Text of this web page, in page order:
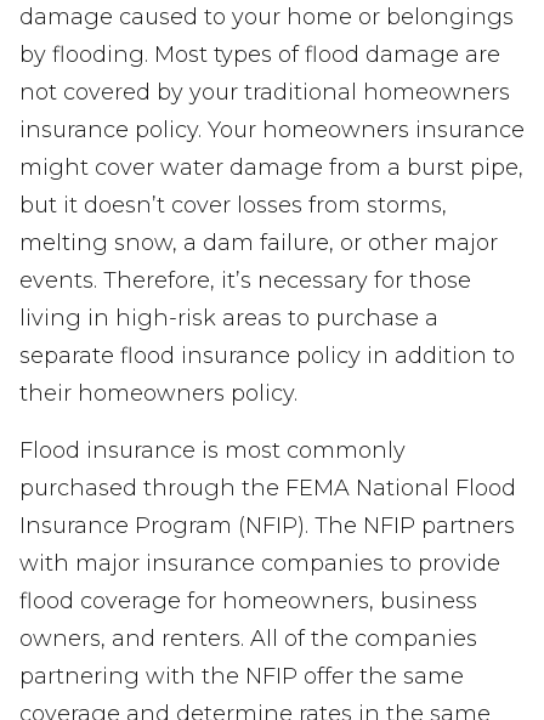
damage caused to your home or belongings
by flooding. Most types of flood damage are
not covered by your traditional homeowners
insurance policy. Your homeowners insurance
might cover water damage from a burst pipe,
but it doesn’t cover losses from storms,
melting snow, a dam failure, or other major
events. Therefore, it’s necessary for those
living in high-risk areas to purchase a
separate flood insurance policy in addition to
their homeowners policy.
Flood insurance is most commonly
purchased through the FEMA National Flood
Insurance Program (NFIP). The NFIP partners
with major insurance companies to provide
flood coverage for homeowners, business
owners, and renters. All of the companies
partnering with the NFIP offer the same
coverage and determine rates in the same